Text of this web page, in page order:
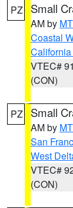
PZ Small
AM by
Coastal
VTEC# 91
(CON)
PZ Small
AM by
San
West
VTEC#
(CON)